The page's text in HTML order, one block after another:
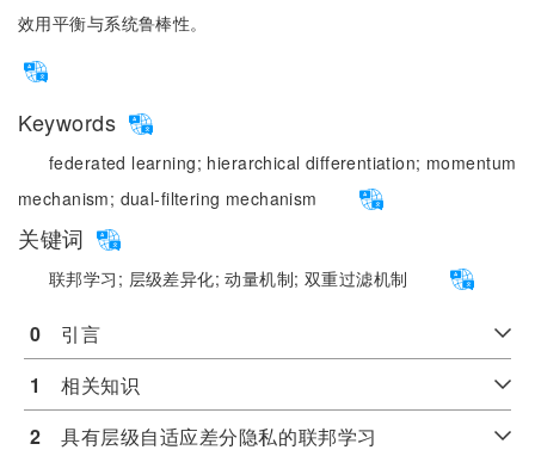
效用平衡与系统鲁棒性。
Keywords
federated learning; hierarchical differentiation; momentum
mechanism; dual-filtering mechanism
关键词
联邦学习; 层级差异化;动量机制;双重过滤机制
0 引言
1
相关知识
2 具有层级自适应差分隐私的联邦学习